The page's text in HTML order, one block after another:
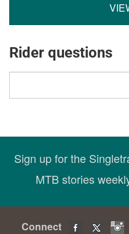
Rider questions
Sign up for the
MTB stories
Connect